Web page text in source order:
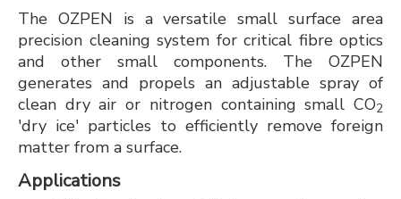
The OZPEN is a versatile small surface area
precision cleaning system for critical fibre optics
and other small components. The OZPEN
generates and propels an adjustable spray of
clean dry air or nitrogen containing small CO2
'dry ice' particles to efficiently remove foreign
matter from a surface.
Applications